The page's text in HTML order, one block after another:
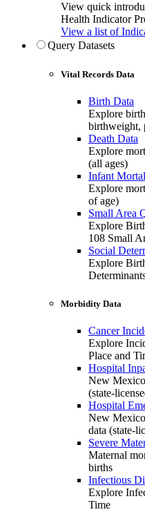
View quick
Health Indicator
View a list of
Query Datasets
Vital Records Data
Birth Data
Explore
birthweight,
Death Data
Explore
(all ages)
Infant
Explore
of age)
Small Area
Explore
108 Small
Social
Explore
Morbidity Data
Cancer
Explore
Place and
Hospital
New
(state-
Hospital
New
data (state-
Severe
Maternal
births
Infectious
Explore
Time